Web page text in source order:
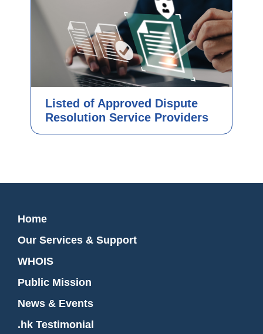
Listed of Approved Dispute
Resolution Service Providers
Home
Our Services & Support
WHOIS
Public Mission
News & Events
.hk Testimonial